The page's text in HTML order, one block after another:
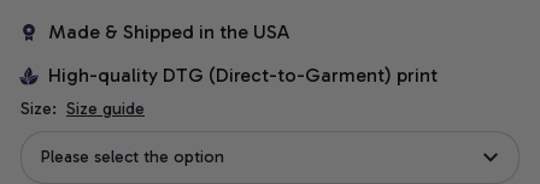
Made & Shipped in the USA
High-quality DTG (Direct-to-Garment) print
Size: Size guide
Please select the option